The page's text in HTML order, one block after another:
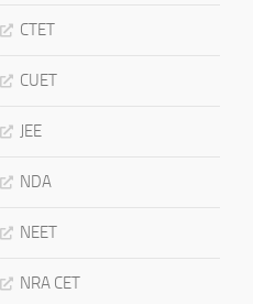
CTET
CUET
JEE
NDA
NEET
NRA CET